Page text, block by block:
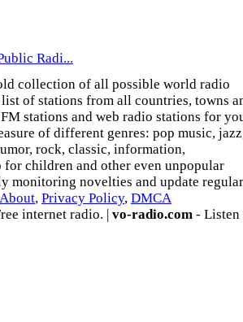
Radi...
collection of all possible world radio
of stations from all countries, towns
stations and web radio stations for
of different genres: pop music,
rock, classic, information,
for children and other even unpopular
monitoring novelties and update
About, Privacy Policy, DMCA
internet radio. | vo-radio.com - Listen